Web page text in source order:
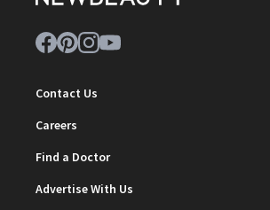
Contact Us
Careers
Find a Doctor
Advertise With Us